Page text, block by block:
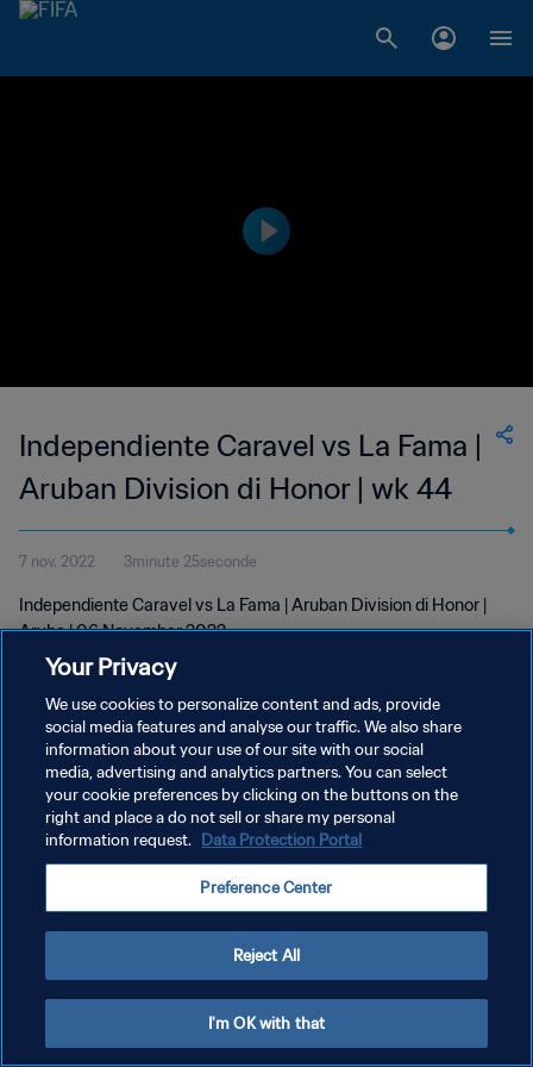
Independiente Caravel vs La Fama |
Aruban Division di Honor | wk 44
7 nov. 2022 3minute 25seconde
Independiente Caravel vs La Fama | Aruban Division di Honor |
Aruba | 06 November 2022
POLITIQUE DE CONFIDENTIALITÉ
CONDITIONS D'UTILISATION
GÉRER VOS PRÉFÉRENCES SUR LES COOKIES
Your Privacy
We use cookies to personalize content and ads, provide
social media features and analyse our traffic. We also share
information about your use of our site with our social
media, advertising and analytics partners. You can select
your cookie preferences by clicking on the buttons on the
right and place a do not sell or share my personal
information request. Data Protection Portal
Preference Center
Reject All
I'm OK with that